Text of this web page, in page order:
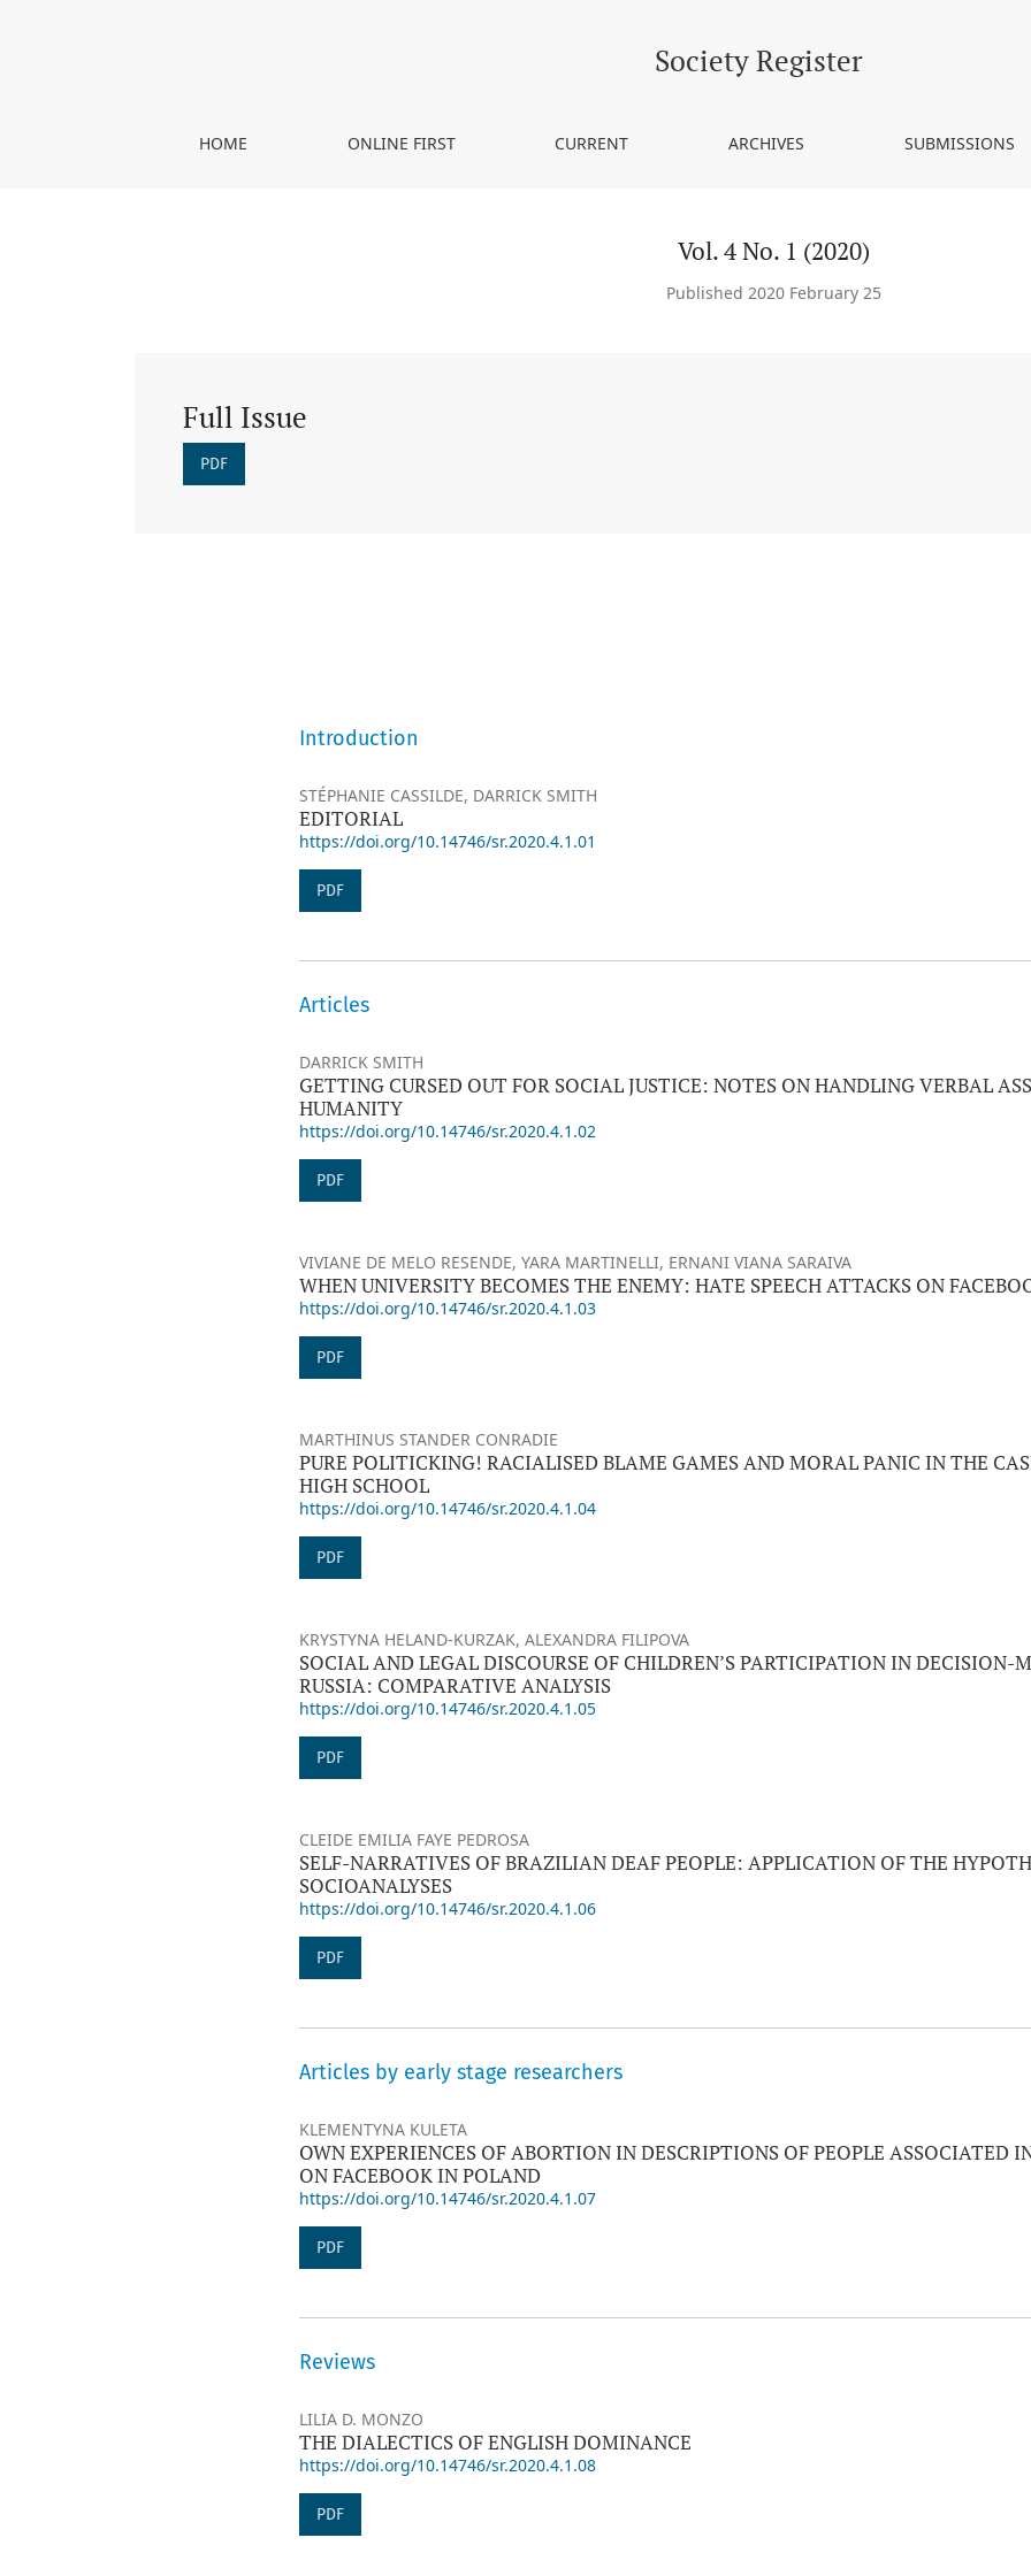
Society Register
HOME ONLINE FIRST CURRENT ARCHIVES SUBMISSIONS
Vol. 4 No. 1 (2020)
Published 2020 February 25
Full Issue
PDF
Introduction
STÉPHANIE CASSILDE, DARRICK SMITH
EDITORIAL
https://doi.org/10.14746/sr.2020.4.1.01
PDF
Articles
DARRICK SMITH
GETTING CURSED OUT FOR SOCIAL JUSTICE: NOTES ON HANDLING VERBAL
HUMANITY
https://doi.org/10.14746/sr.2020.4.1.02
PDF
VIVIANE DE MELO RESENDE, YARA MARTINELLI, ERNANI VIANA SARAIVA
WHEN UNIVERSITY BECOMES THE ENEMY: HATE SPEECH ATTACKS ON
https://doi.org/10.14746/sr.2020.4.1.03
PDF
MARTHINUS STANDER CONRADIE
PURE POLITICKING! RACIALISED BLAME GAMES AND MORAL PANIC IN THE
HIGH SCHOOL
https://doi.org/10.14746/sr.2020.4.1.04
PDF
KRYSTYNA HELAND-KURZAK, ALEXANDRA FILIPOVA
SOCIAL AND LEGAL DISCOURSE OF CHILDREN’S PARTICIPATION IN
RUSSIA: COMPARATIVE ANALYSIS
https://doi.org/10.14746/sr.2020.4.1.05
PDF
CLEIDE EMILIA FAYE PEDROSA
SELF-NARRATIVES OF BRAZILIAN DEAF PEOPLE: APPLICATION OF THE
SOCIOANALYSES
https://doi.org/10.14746/sr.2020.4.1.06
PDF
Articles by early stage researchers
KLEMENTYNA KULETA
OWN EXPERIENCES OF ABORTION IN DESCRIPTIONS OF PEOPLE ASSOCIATED
ON FACEBOOK IN POLAND
https://doi.org/10.14746/sr.2020.4.1.07
PDF
Reviews
LILIA D. MONZO
THE DIALECTICS OF ENGLISH DOMINANCE
https://doi.org/10.14746/sr.2020.4.1.08
PDF